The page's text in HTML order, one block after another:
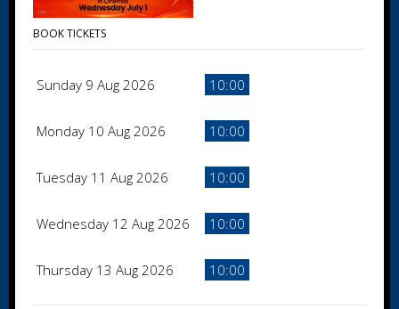
BOOK TICKETS
Sunday 9 Aug 2026 10:00
Monday 10 Aug 2026 10:00
Tuesday 11 Aug 2026 10:00
Wednesday 12 Aug 2026 10:00
Thursday 13 Aug 2026 10:00